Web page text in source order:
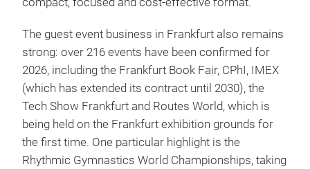
The guest event business in Frankfurt also remains
strong: over 216 events have been confirmed for
2026, including the Frankfurt Book Fair, CPhI, IMEX
(which has extended its contract until 2030), the
Tech Show Frankfurt and Routes World, which is
being held on the Frankfurt exhibition grounds for
the first time. One particular highlight is the
Rhythmic Gymnastics World Championships, taking